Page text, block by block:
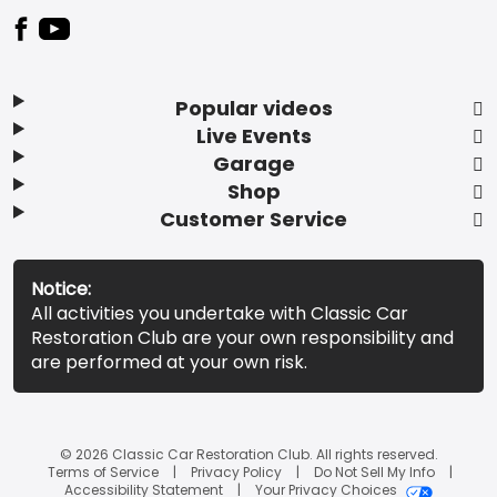
Popular videos
Live Events
Garage
Shop
Customer Service
Notice:
All activities you undertake with Classic Car
Restoration Club are your own responsibility and
are performed at your own risk.
© 2026 Classic Car Restoration Club. All rights reserved.
Terms of Service
Privacy Policy
Do Not Sell My Info
Accessibility Statement
Your Privacy Choices